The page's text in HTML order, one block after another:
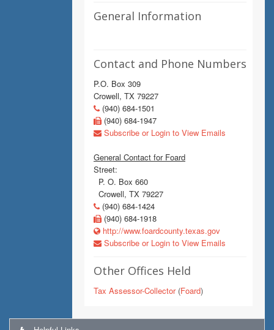
General Information
Contact and Phone Numbers
P.O. Box 309
Crowell, TX 79227
(940) 684-1501
(940) 684-1947
Subscribe or Login to View Emails
General Contact for Foard
Street:
P. O. Box 660
Crowell, TX 79227
(940) 684-1424
(940) 684-1918
http://www.foardcounty.texas.gov
Subscribe or Login to View Emails
Other Offices Held
Tax Assessor-Collector(Foard)